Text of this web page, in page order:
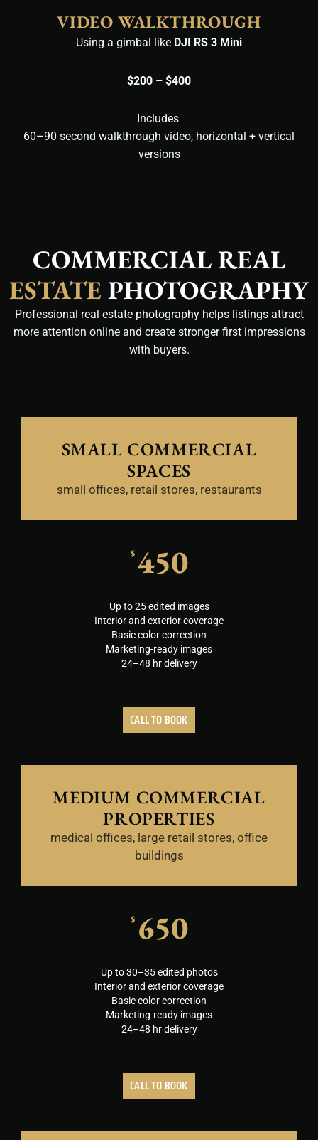
VIDEO WALKTHROUGH
Using a gimbal like DJI RS 3 Mini
$200 – $400
Includes
60–90 second walkthrough video, horizontal + vertical
versions
COMMERCIAL REAL
ESTATE PHOTOGRAPHY
Professional real estate photography helps listings attract
more attention online and create stronger first impressions
with buyers.
SMALL COMMERCIAL
SPACES
small offices, retail stores, restaurants
$ 450
Up to 25 edited images
Interior and exterior coverage
Basic color correction
Marketing-ready images
24–48 hr delivery
CALL TO BOOK
MEDIUM COMMERCIAL
PROPERTIES
medical offices, large retail stores, office
buildings
$ 650
Up to 30–35 edited photos
Interior and exterior coverage
Basic color correction
Marketing-ready images
24–48 hr delivery
CALL TO BOOK